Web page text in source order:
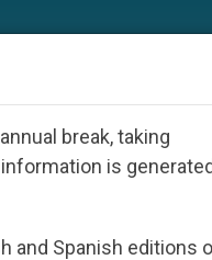
break, taking
is generated
and Spanish editions